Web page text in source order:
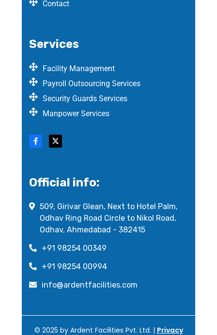
Contact
Services
Facility Management
Payroll Outsourcing Services
Security Guards Services
Manpower Services
Official info:
509, Girivar Glean, Next to Hotel Palm,
Odhav Ring Road Circle to Nikol Road,
Odhav, Ahmedabad - 382415
+91 98254 00349
+91 98254 00994
info@ardentfacilities.com
© 2025 by Ardent Facilities Pvt. Ltd. | Privacy